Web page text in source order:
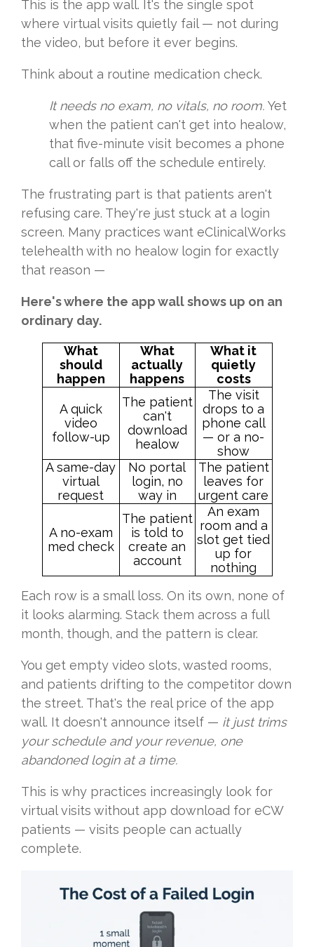
This is the app wall. It's the single spot
where virtual visits quietly fail — not during
the video, but before it ever begins.
Think about a routine medication check.
It needs no exam, no vitals, no room. Yet
when the patient can't get into healow,
that five-minute visit becomes a phone
call or falls off the schedule entirely.
The frustrating part is that patients aren't
refusing care. They're just stuck at a login
screen. Many practices want eClinicalWorks
telehealth with no healow login for exactly
that reason —
Here's where the app wall shows up on an
ordinary day.
What
should
happen
What
actually
happens
What it
quietly
costs
A quick
video
follow-up
The patient
can't
download
healow
The visit
drops to a
phone call
— or a no-
show
A same-day
virtual
request
No portal
login, no
way in
The patient
leaves for
urgent care
A no-exam
med check
The patient
is told to
create an
account
An exam
room and a
slot get tied
up for
nothing
Each row is a small loss. On its own, none of
it looks alarming. Stack them across a full
month, though, and the pattern is clear.
You get empty video slots, wasted rooms,
and patients drifting to the competitor down
the street. That's the real price of the app
wall. It doesn't announce itself — it just trims
your schedule and your revenue, one
abandoned login at a time.
This is why practices increasingly look for
virtual visits without app download for eCW
patients — visits people can actually
complete.